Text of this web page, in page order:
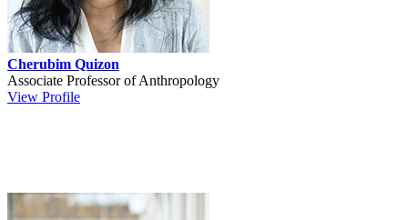
Cherubim Quizon
Associate Professor of Anthropology
View Profile